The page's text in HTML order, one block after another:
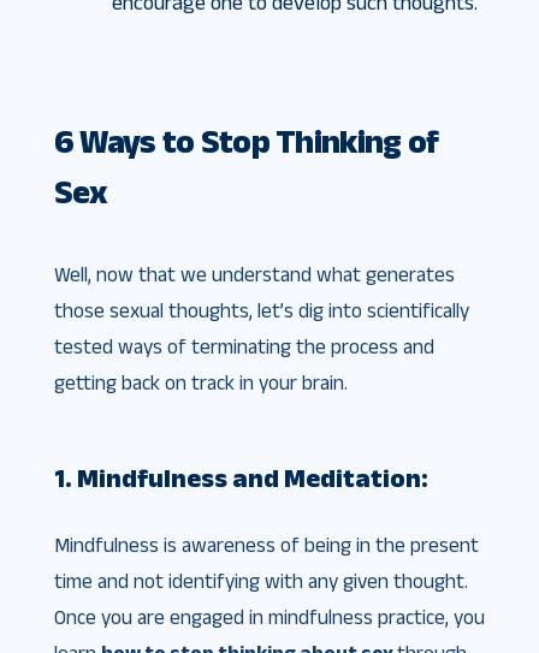
6 Ways to Stop Thinking of
Sex
Well, now that we understand what generates
those sexual thoughts, let’s dig into scientifically
tested ways of terminating the process and
getting back on track in your brain.
1. Mindfulness and Meditation:
Mindfulness is awareness of being in the present
time and not identifying with any given thought.
Once you are engaged in mindfulness practice, you